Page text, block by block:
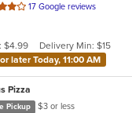
17 Google reviews
$4.99
Delivery Min: $15
later Today, 11:00 AM
Pizza
Pickup
$3 or less